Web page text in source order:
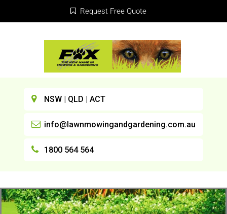
Request Free Quote
NSW | QLD | ACT
info@lawnmowingandgardening.com.au
1800 564 564